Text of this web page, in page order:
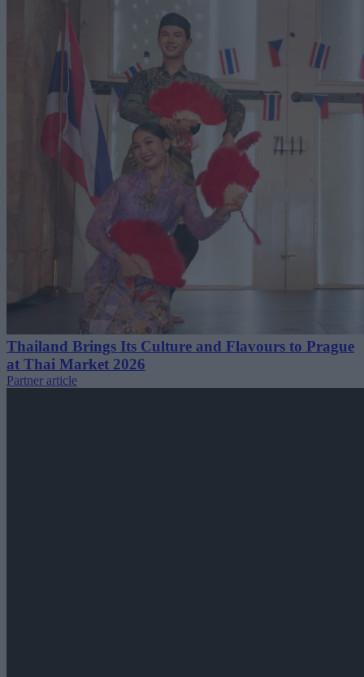
Thailand Brings Its Culture and Flavours to Prague
at Thai Market 2026
Partner article